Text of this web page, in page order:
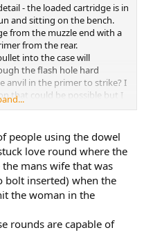
- the loaded cartridge is in
and sitting on the bench.
from the muzzle end with a
from the rear.
into the case will
the flash hole hard
anvil in the primer to strike? I
that could be possible but I
people using the dowel
love round where the
mans wife that was
bolt inserted) when the
the woman in the
rounds are capable of